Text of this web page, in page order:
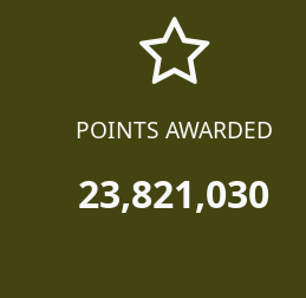
POINTS AWARDED
23,821,030